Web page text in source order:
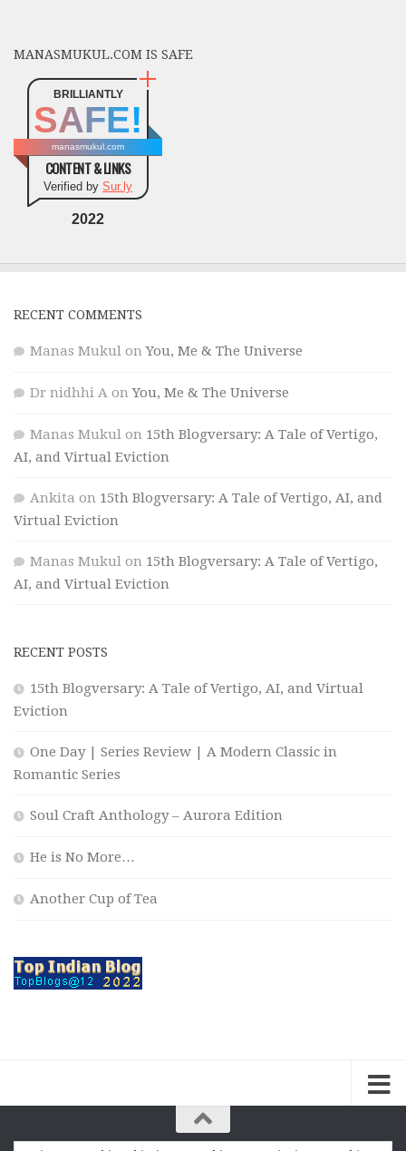
MANASMUKUL.COM IS SAFE
BRILLIANTLY
SAFE!
manasmukul.com
CONTENT & LINKS
Verified by Sur.ly
2022
RECENT COMMENTS
Manas Mukul onYou, Me & The Universe
Dr nidhhi A onYou, Me & The Universe
Manas Mukul on 15th Blogversary: A Tale of Vertigo,
AI, and Virtual Eviction
Ankita on 15th Blogversary: A Tale of Vertigo, AI, and
Virtual Eviction
Manas Mukul on 15th Blogversary: A Tale of Vertigo,
AI, and Virtual Eviction
RECENT POSTS
15th Blogversary: A Tale of Vertigo, AI, and Virtual
Eviction
One Day | Series Review | A Modern Classic in
Romantic Series
Soul Craft Anthology – Aurora Edition
He is No More…
Another Cup of Tea